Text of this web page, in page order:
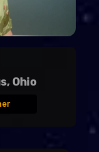
Ohio